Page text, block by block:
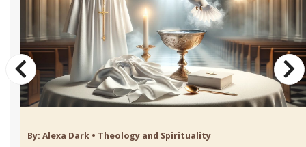
By: Alexa Dark • Theology and Spirituality